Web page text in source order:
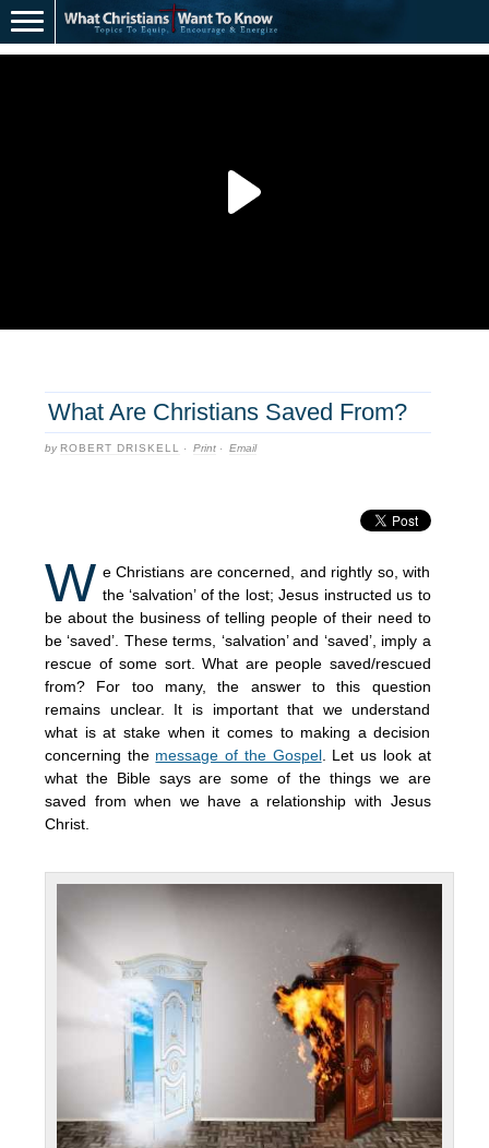
What Are Christians Saved From?
by ROBERT DRISKELL · Print · Email
W e Christians are concerned, and rightly so, with
the ‘salvation’ of the lost; Jesus instructed us to
be about the business of telling people of their need to
be ‘saved’. These terms, ‘salvation’ and ‘saved’, imply a
rescue of some sort. What are people saved/rescued
from? For too many, the answer to this question
remains unclear. It is important that we understand
what is at stake when it comes to making a decision
concerning the message of the Gospel. Let us look at
what the Bible says are some of the things we are
saved from when we have a relationship with Jesus
Christ.